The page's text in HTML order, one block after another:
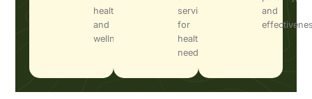
health
and
wellness.
services
for
health
needs.
and